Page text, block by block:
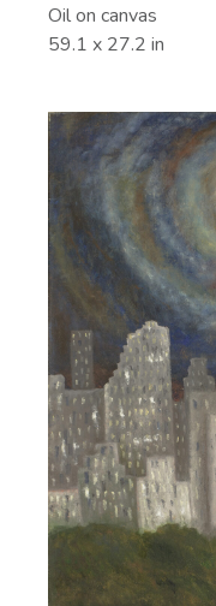
Oil on canvas
59.1 x 27.2 in